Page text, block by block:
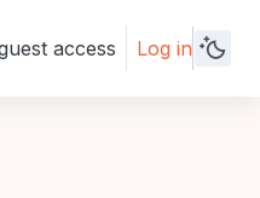
access Log in